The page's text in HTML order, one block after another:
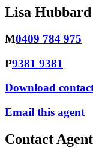
Lisa Hubbard
M0409 784 975
P9381 9381
Download
Email this agent
Contact Agent